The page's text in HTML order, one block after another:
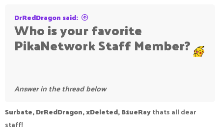
DrRedDragon said:
Who is your favorite
PikaNetwork Staff Member?
Answer in the thread below
Surbate, DrRedDragon, xDeleted, B1ueRaythats all dear
staff!